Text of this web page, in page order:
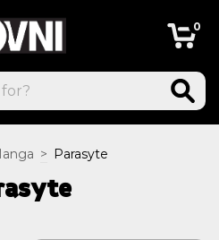
0
> Parasyte